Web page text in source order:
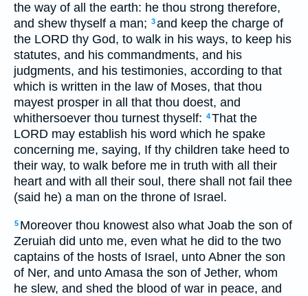
the way of all the earth: he thou strong therefore,
and shew thyself a man; 3and keep the charge of
the LORD thy God, to walk in his ways, to keep his
statutes, and his commandments, and his
judgments, and his testimonies, according to that
which is written in the law of Moses, that thou
mayest prosper in all that thou doest, and
whithersoever thou turnest thyself: 4That the
LORD may establish his word which he spake
concerning me, saying, If thy children take heed to
their way, to walk before me in truth with all their
heart and with all their soul, there shall not fail thee
(said he) a man on the throne of Israel.
5 Moreover thou knowest also what Joab the son of
Zeruiah did unto me, even what he did to the two
captains of the hosts of Israel, unto Abner the son
of Ner, and unto Amasa the son of Jether, whom
he slew, and shed the blood of war in peace, and